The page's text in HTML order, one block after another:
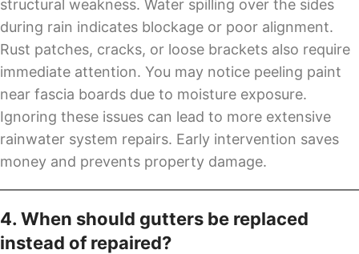
structural weakness. Water spilling over the sides
during rain indicates blockage or poor alignment.
Rust patches, cracks, or loose brackets also require
immediate attention. You may notice peeling paint
near fascia boards due to moisture exposure.
Ignoring these issues can lead to more extensive
rainwater system repairs. Early intervention saves
money and prevents property damage.
4. When should gutters be replaced
instead of repaired?